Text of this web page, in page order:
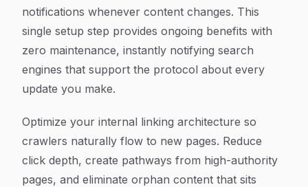
notifications whenever content changes. This
single setup step provides ongoing benefits with
zero maintenance, instantly notifying search
engines that support the protocol about every
update you make.
Optimize your internal linking architecture so
crawlers naturally flow to new pages. Reduce
click depth, create pathways from high-authority
pages, and eliminate orphan content that sits